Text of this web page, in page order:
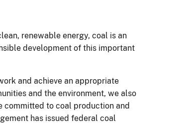
renewable energy, coal is an
development of this important
and achieve an appropriate
and the environment, we also
committed to coal production and
has issued federal coal